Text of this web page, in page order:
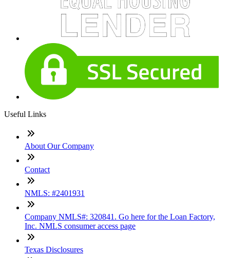
Useful Links
About Our Company
Contact
NMLS: #2401931
Company NMLS#: 320841. Go here for the Loan Factory,
Inc. NMLS consumer access page
Texas Disclosures